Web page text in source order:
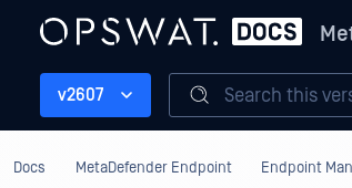
v2607 Search this
Docs MetaDefender Endpoint Endpoint